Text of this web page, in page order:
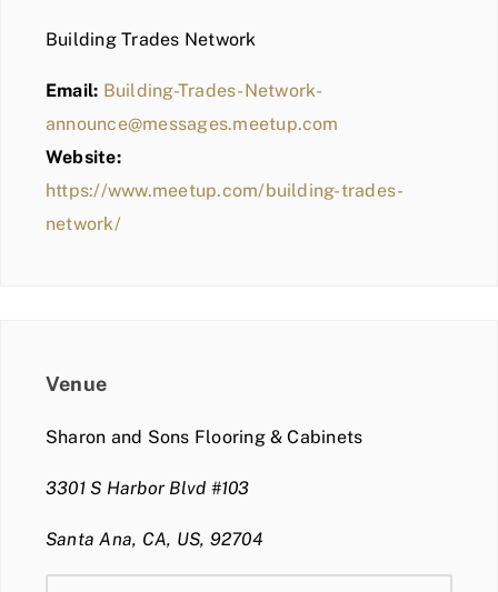
Building Trades Network
Email: Building-Trades-Network-
announce@messages.meetup.com
Website:
https://www.meetup.com/building-trades-
network/
Venue
Sharon and Sons Flooring & Cabinets
3301 S Harbor Blvd #103
Santa Ana, CA, US, 92704